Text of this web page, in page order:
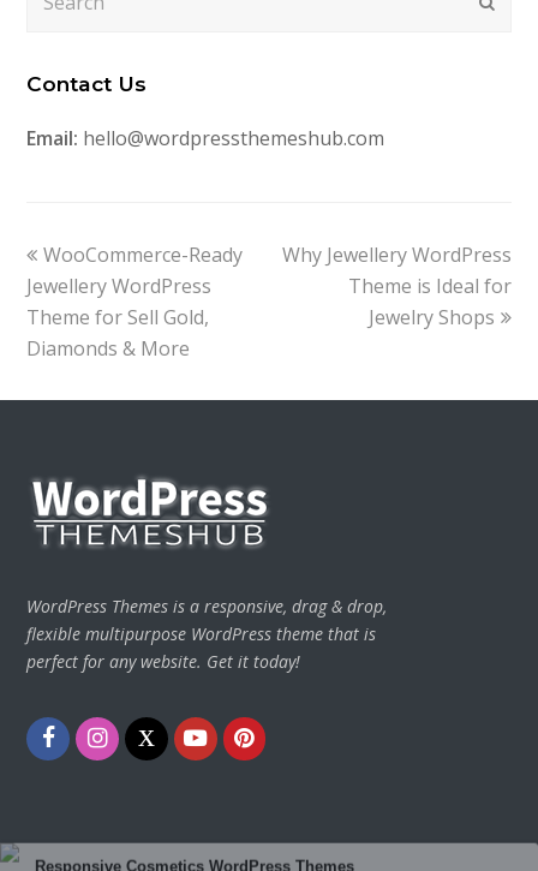
Contact Us
Email: hello@wordpressthemeshub.com
previous
post:
WooCommerce-Ready
Jewellery WordPress
Theme for Sell Gold,
Diamonds & More
next
Why Jewellery WordPress
Theme is Ideal for
Jewelry Shops
WordPress Themes is a responsive, drag & drop,
flexible multipurpose WordPress theme that is
perfect for any website. Get it today!
FacebookInstagram
TwitterYoutubePinterest